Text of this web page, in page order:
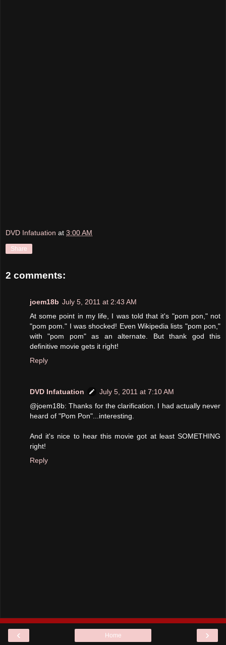
DVD Infatuation at 3:00 AM
Share
2 comments:
joem18b July 5, 2011 at 2:43 AM
At some point in my life, I was told that it's "pom pon," not
"pom pom." I was shocked! Even Wikipedia lists "pom pon,"
with "pom pom" as an alternate. But thank god this
definitive movie gets it right!
Reply
DVD Infatuation
July 5, 2011 at 7:10 AM
@joem18b: Thanks for the clarification. I had actually never
heard of "Pom Pon"...interesting.
And it's nice to hear this movie got at least SOMETHING
right!
Reply
‹ ›
Home